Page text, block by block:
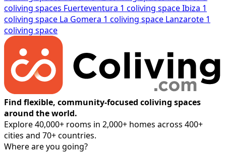
coliving spaces Fuerteventura 1 coliving spaceIbiza 1
coliving space La Gomera 1 coliving space Lanzarote 1
coliving space
Find flexible, community-focused coliving spaces
around the world.
Explore 40,000+ rooms in 2,000+ homes across 400+
cities and 70+ countries.
Where are you going?